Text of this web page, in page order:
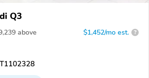
Q3
above $1,452/mo est. ?